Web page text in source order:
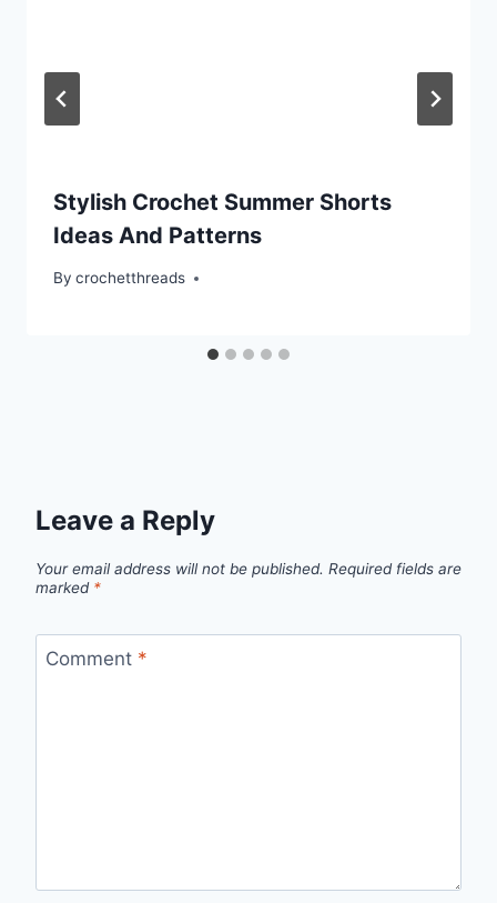
Stylish Crochet Summer Shorts
Ideas And Patterns
By crochetthreads
Leave a Reply
Your email address will not be published. Required fields are
marked *
Comment *